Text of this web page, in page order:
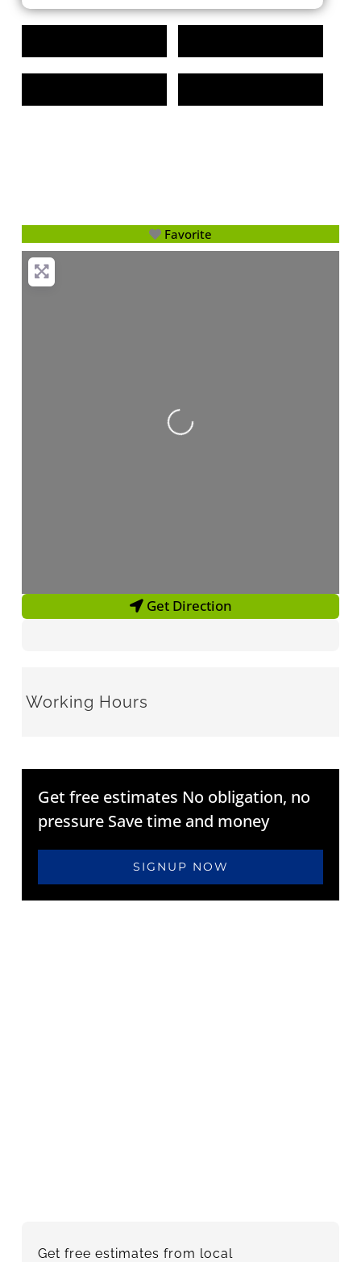
Favorite
Loading...
Get Direction
Working Hours
Get free estimates No obligation, no
pressure Save time and money
SIGNUP NOW
Get free estimates from local